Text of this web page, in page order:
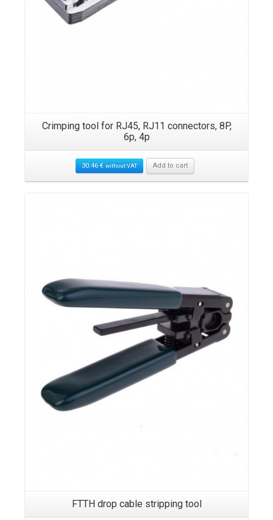
Crimping tool for RJ45, RJ11 connectors, 8P,
6p, 4p
30.46€ without VAT Add to cart
FTTH drop cable stripping tool